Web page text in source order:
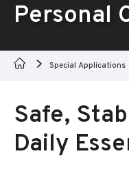
Personal
Special Applications
Safe,
Daily